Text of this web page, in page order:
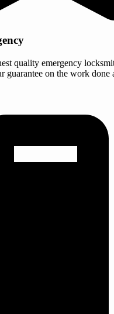
quality emergency
guarantee on the work done